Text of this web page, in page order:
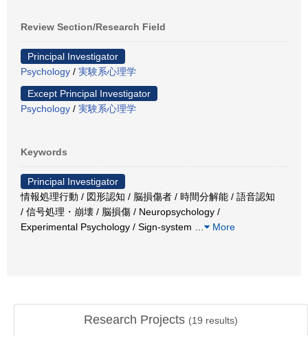
Review Section/Research Field
Principal Investigator
Psychology / 実験系心理学
Except Principal Investigator
Psychology / 実験系心理学
Keywords
Principal Investigator
情報処理行動 / 図形認知 / 脳損傷者 / 時間分解能 / 語音認知
/ 信号処理・崩壊 / 脳損傷 / Neuropsychology /
Experimental Psychology / Sign-system
More
Research Projects (19 results)